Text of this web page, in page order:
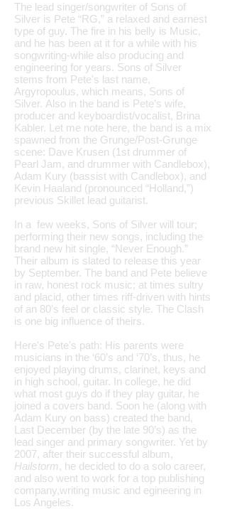
The lead singer/songwriter of Sons of
Silver is Pete “RG,” a relaxed and earnest
type of guy. The fire in his belly is Music,
and he has been at it for a while with his
songwriting-while also producing and
engineering for years. Sons of Silver
stems from Pete's last name,
Argyropoulus, which means, Sons of
Silver. Also in the band is Pete’s wife,
producer and keyboardist/vocalist, Brina
Kabler. Let me note here, the band is a mix
spawned from the Grunge/Post-Grunge
scene: Dave Krusen (1st drummer of
Pearl Jam, and drummer with Candlebox),
Adam Kury (bassist with Candlebox), and
Kevin Haaland (pronounced “Holland,”)
previous Skillet lead guitarist.
In a few weeks, Sons of Silver will tour;
performing their new songs, including the
brand new hit single, “Never Enough.”
Their album is slated to release this year
by September. The band and Pete believe
in raw, honest rock music; at times sultry
and placid, other times riff-driven with hints
of an 80’s feel or classic style. The Clash
is one big influence of theirs.
Here's Pete's path: His parents were
musicians in the ‘60’s and ‘70’s, thus, he
enjoyed playing drums, clarinet, keys and
in high school, guitar. In college, he did
what most guys do if they play guitar, he
joined a covers band. Soon he (along with
Adam Kury on bass) created the band,
Last December (by the late 90’s) as the
lead singer and primary songwriter. Yet by
2007, after their successful album,
Hailstorm, he decided to do a solo career,
and also went to work for a top publishing
company,writing music and egineering in
Los Angeles.